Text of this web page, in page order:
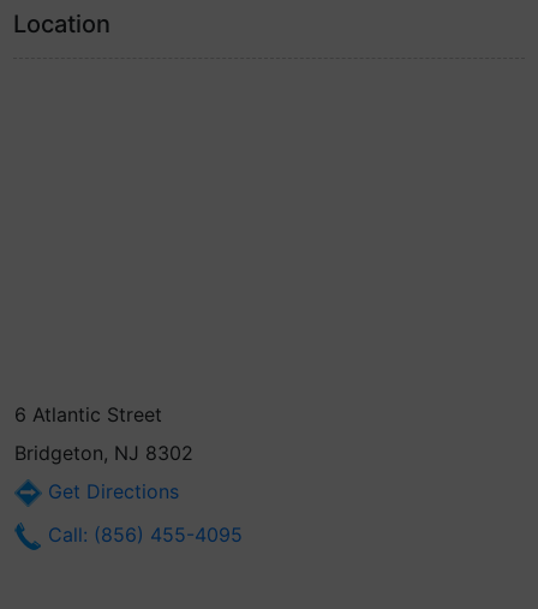
Location
6 Atlantic Street
Bridgeton, NJ 8302
Get Directions
Call: (856) 455-4095